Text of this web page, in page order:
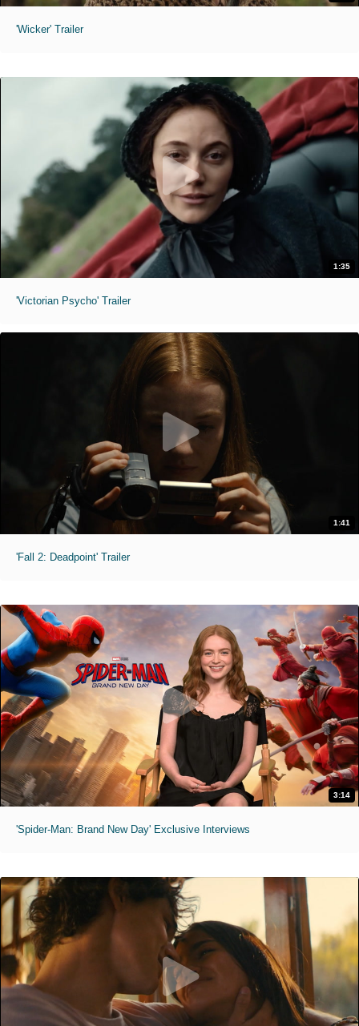
'Wicker' Trailer
1:35
'Victorian Psycho' Trailer
1:41
'Fall 2: Deadpoint' Trailer
3:14
'Spider-Man: Brand New Day' Exclusive Interviews